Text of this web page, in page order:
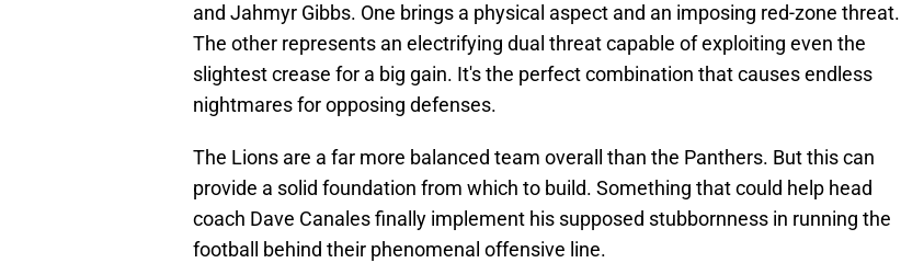
and Jahmyr Gibbs. One brings a physical aspect and an imposing red-zone threat.
The other represents an electrifying dual threat capable of exploiting even the
slightest crease for a big gain. It's the perfect combination that causes endless
nightmares for opposing defenses.
The Lions are a far more balanced team overall than the Panthers. But this can
provide a solid foundation from which to build. Something that could help head
coach Dave Canales finally implement his supposed stubbornness in running the
football behind their phenomenal offensive line.